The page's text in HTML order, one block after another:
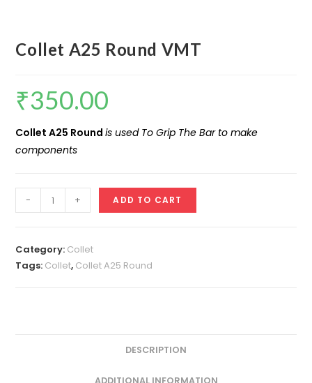
Collet A25 Round VMT
₹350.00
Collet A25 Roundis used To Grip The Bar to make
components
A25
VMT
quantity
- + ADD TO CART
Category: Collet
Tags: Collet, Collet A25 Round
DESCRIPTION
ADDITIONAL INFORMATION